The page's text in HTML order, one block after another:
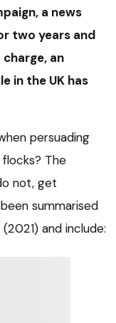
a news
two years and
an
in the UK has
persuading
The
not, get
summarised
and include: